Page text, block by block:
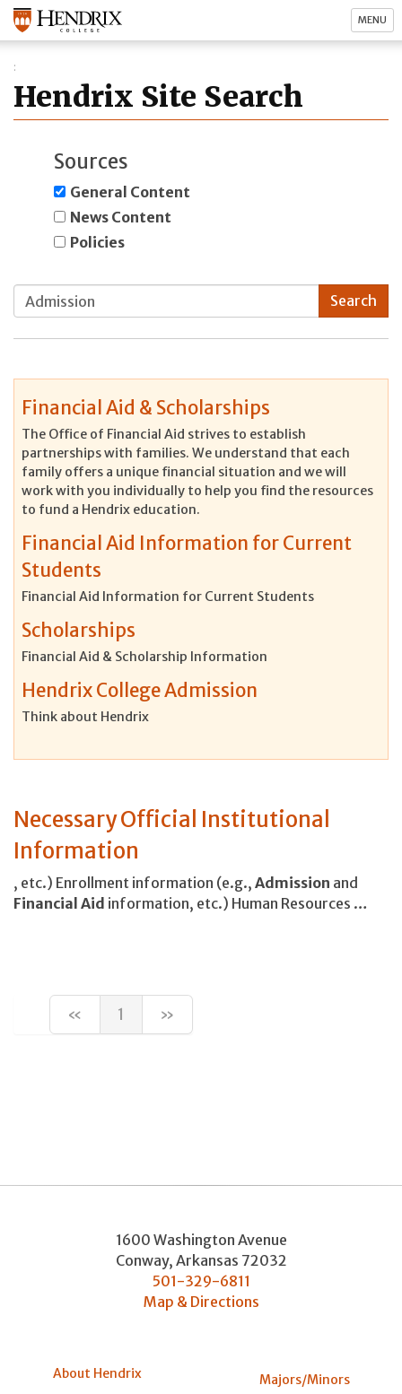
MENU
Hendrix Site Search
Sources
General Content
News Content
Policies
Financial Aid & Scholarships
The Office of Financial Aid strives to establish
partnerships with families. We understand that each
family offers a unique financial situation and we will
work with you individually to help you find the resources
to fund a Hendrix education.
Financial Aid Information for Current
Students
Financial Aid Information for Current Students
Scholarships
Financial Aid & Scholarship Information
Hendrix College Admission
Think about Hendrix
Necessary Official Institutional
Information
, etc.) Enrollment information (e.g., Admission and
Financial Aid information, etc.) Human Resources …
« 1 »
1600 Washington Avenue
Conway, Arkansas 72032
501-329-6811
Map & Directions
About Hendrix Majors/Minors